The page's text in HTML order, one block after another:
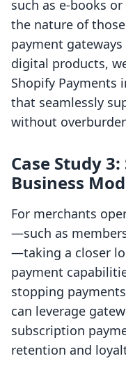
such as e-books
the nature of
payment
digital products,
Shopify Payments
that seamlessly
without
Case Study
Business
For merchants
—such as
—taking a closer
payment
stopping
can leverage
subscription
retention and